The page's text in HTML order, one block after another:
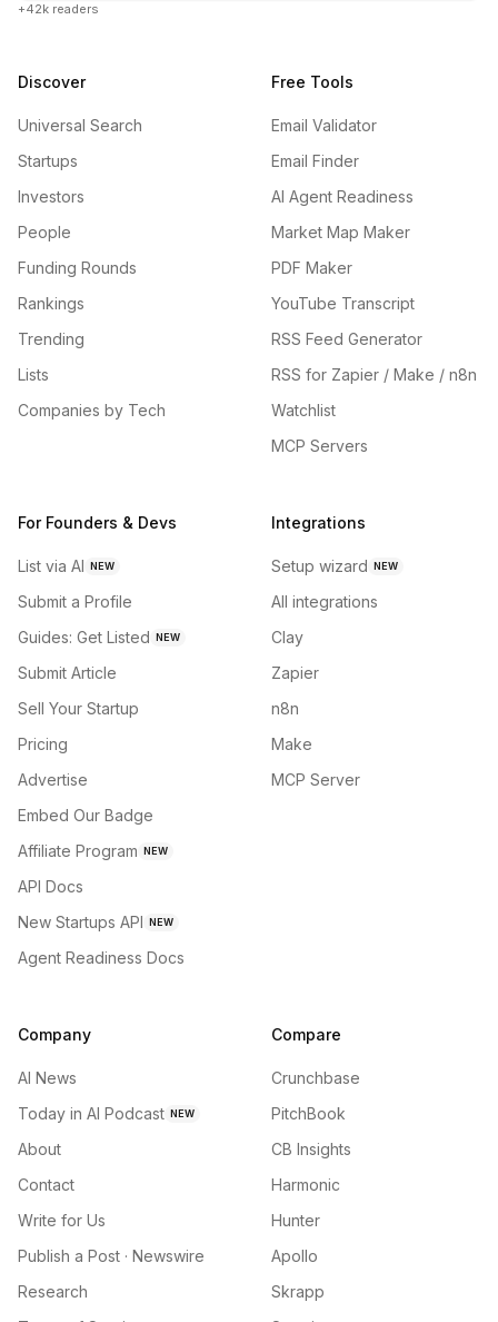
+42k readers
Discover
Universal Search
Startups
Investors
People
Funding Rounds
Rankings
Trending
Lists
Companies by Tech
Free Tools
Email Validator
Email Finder
AI Agent Readiness
Market Map Maker
PDF Maker
YouTube Transcript
RSS Feed Generator
RSS for Zapier / Make / n8n
Watchlist
MCP Servers
For Founders & Devs
List via AI NEW
Submit a Profile
Guides: Get Listed NEW
Submit Article
Sell Your Startup
Pricing
Advertise
Embed Our Badge
Affiliate Program NEW
API Docs
New Startups API NEW
Agent Readiness Docs
Integrations
Setup wizard NEW
All integrations
Clay
Zapier
n8n
Make
MCP Server
Company
AI News
Today in AI Podcast NEW
About
Contact
Write for Us
Publish a Post · Newswire
Research
Compare
Crunchbase
PitchBook
CB Insights
Harmonic
Hunter
Apollo
Skrapp